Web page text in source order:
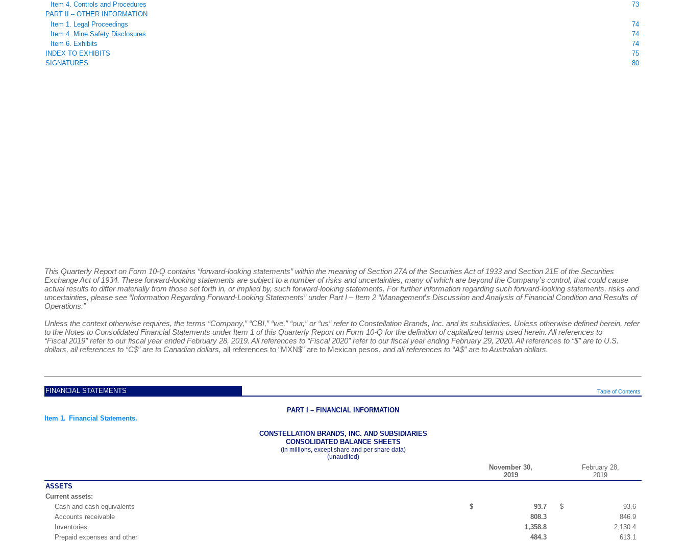
Item 4. Controls and Procedures
73
PART II – OTHER INFORMATION
Item 1. Legal Proceedings
74
Item 4. Mine Safety Disclosures
74
Item 6. Exhibits
74
INDEX TO EXHIBITS
75
SIGNATURES
80
This Quarterly Report on Form 10-Q contains “forward-looking statements” within the meaning of Section 27A of the Securities Act of 1933 and Section 21E of the Securities
Exchange Act of 1934. These forward-looking statements are subject to a number of risks and uncertainties, many of which are beyond the Company’s control, that could cause
actual results to differ materially from those set forth in, or implied by, such forward-looking statements. For further information regarding such forward-looking statements, risks and
uncertainties, please see “Information Regarding Forward-Looking Statements” under Part I – Item 2 “Management’s Discussion and Analysis of Financial Condition and Results of
Operations.”
Unless the context otherwise requires, the terms “Company,” “CBI,” “we,” “our,” or “us” refer to Constellation Brands, Inc. and its subsidiaries. Unless otherwise defined herein, refer
to the Notes to Consolidated Financial Statements under Item 1 of this Quarterly Report on Form 10-Q for the definition of capitalized terms used herein. All references to
“Fiscal 2019” refer to our fiscal year ended February 28, 2019. All references to “Fiscal 2020” refer to our fiscal year ending February 29, 2020. All references to “$” are to U.S.
dollars, all references to “C$” are to Canadian dollars, all references to “MXN$” are to Mexican pesos, and all references to “A$” are to Australian dollars.
FINANCIAL STATEMENTS Table of Contents
PART I – FINANCIAL INFORMATION
Item 1. Financial Statements.
CONSTELLATION BRANDS, INC. AND SUBSIDIARIES
CONSOLIDATED BALANCE SHEETS
(in millions, except share and per share data)
(unaudited)
November 30,
2019
February 28,
2019
ASSETS
Current assets:
Cash and cash equivalents
$ 93.7 $
93.6
Accounts receivable
808.3
846.9
Inventories
1,358.8
2,130.4
Prepaid expenses and other
484.3
613.1